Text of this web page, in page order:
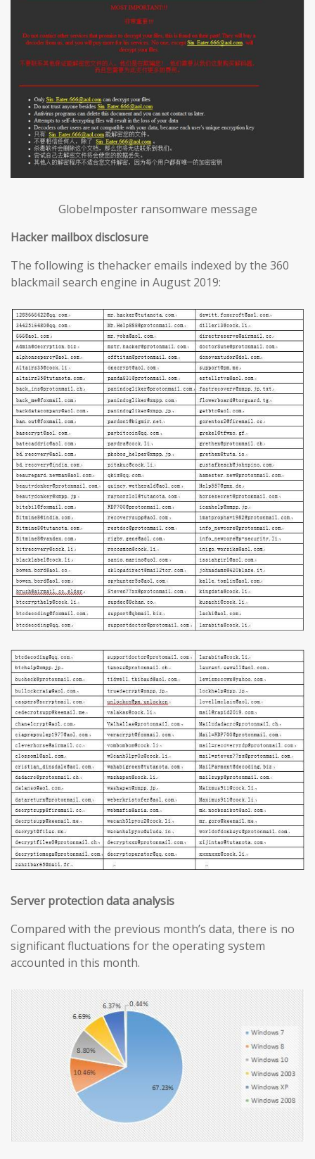
GlobeImposter ransomware message
Hacker mailbox disclosure
The following is thehacker emails indexed by the 360
blackmail search engine in August 2019:
Server protection data analysis
Compared with the previous month’s data, there is no
significant fluctuations for the operating system
accounted in this month.